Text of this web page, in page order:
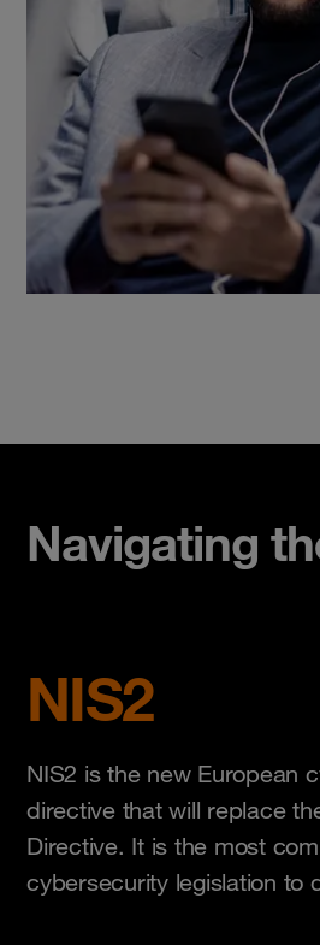
Navigating
NIS2
NIS2 is the new European
directive that will replace
Directive. It is the most
cybersecurity legislation to